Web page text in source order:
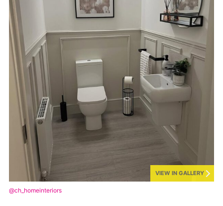
VIEW IN GALLERY
@ch_homeinteriors